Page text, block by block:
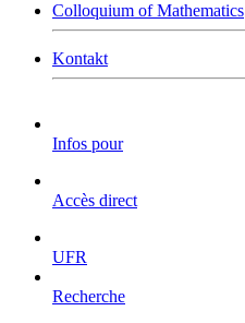
Colloquium of Mathematics
Kontakt
Infos pour
Accès direct
UFR
Recherche